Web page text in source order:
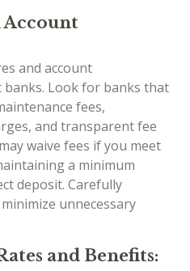
Account
and account
Look for banks that
fees,
and transparent fee
waive fees if you meet
a minimum
deposit. Carefully
unnecessary
and Benefits: